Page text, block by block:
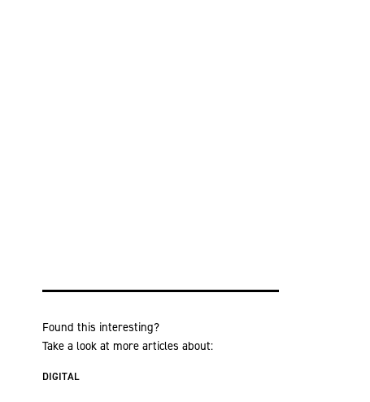
Found this interesting?
Take a look at more articles about:
DIGITAL